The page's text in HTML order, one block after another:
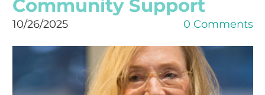
Community Support
10/26/2025 0 Comments